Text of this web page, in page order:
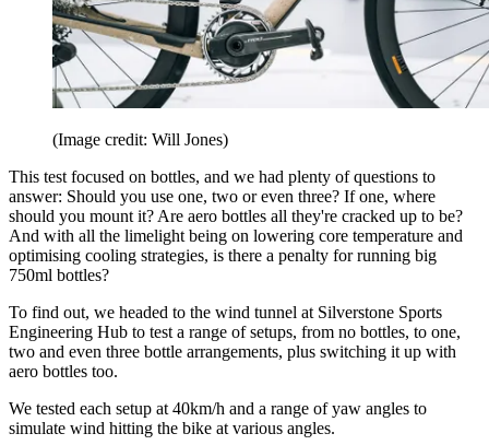
(Image credit: Will Jones)
This test focused on bottles, and we had plenty of questions to
answer: Should you use one, two or even three? If one, where
should you mount it? Are aero bottles all they're cracked up to be?
And with all the limelight being on lowering core temperature and
optimising cooling strategies, is there a penalty for running big
750ml bottles?
To find out, we headed to the wind tunnel at Silverstone Sports
Engineering Hub to test a range of setups, from no bottles, to one,
two and even three bottle arrangements, plus switching it up with
aero bottles too.
We tested each setup at 40km/h and a range of yaw angles to
simulate wind hitting the bike at various angles.